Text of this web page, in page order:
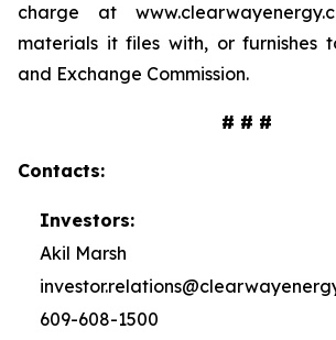
charge at
materials it files with, or furnishes
and Exchange Commission.
# # #
Contacts:
Investors:
Akil Marsh
609-608-1500